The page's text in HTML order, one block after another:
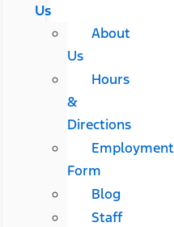
Us
About
Us
Hours
&
Directions
Employment
Form
Blog
Staff